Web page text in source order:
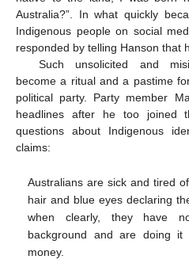
Australia?”. In what quickly
Indigenous people on social
responded by telling Hanson that
Such unsolicited and
become a ritual and a pastime
political party. Party member
headlines after he too joined
questions about Indigenous
claims:
Australians are sick and tired
hair and blue eyes declaring
when clearly, they have
background and are doing
money.